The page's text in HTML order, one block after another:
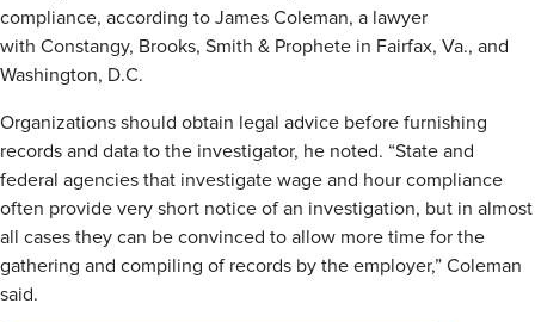
compliance, according to James Coleman, a lawyer
with Constangy, Brooks, Smith & Prophete in Fairfax, Va., and
Washington, D.C.
Organizations should obtain legal advice before furnishing
records and data to the investigator, he noted. “State and
federal agencies that investigate wage and hour compliance
often provide very short notice of an investigation, but in almost
all cases they can be convinced to allow more time for the
gathering and compiling of records by the employer,” Coleman
said.